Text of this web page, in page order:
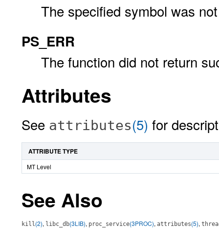
The specified symbol was
PS_ERR
The function did not return
Attributes
See attributes(5) for
ATTRIBUTE TYPE
MT Level
See Also
kill(2), libc_db(3LIB), proc_service(3PROC), attributes(5),